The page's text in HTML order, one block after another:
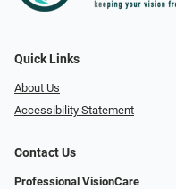
Quick Links
About Us
Accessibility Statement
Contact Us
Professional VisionCare